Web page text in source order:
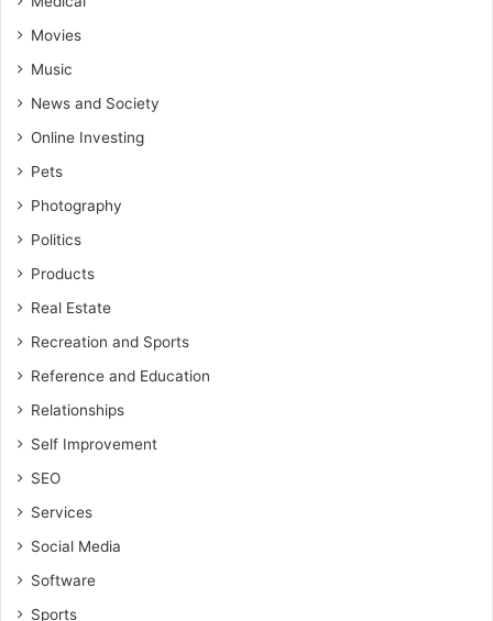
Movies
Music
News and Society
Online Investing
Pets
Photography
Politics
Products
Real Estate
Recreation and Sports
Reference and Education
Relationships
Self Improvement
SEO
Services
Social Media
Software
Sports